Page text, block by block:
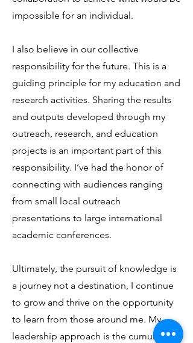
impossible for an individual.
I also believe in our collective
responsibility for the future. This is a
guiding principle for my education and
research activities. Sharing the results
and outputs developed through my
outreach, research, and education
projects is an important part of this
responsibility. I’ve had the honor of
connecting with audiences ranging
from small local outreach
presentations to large international
academic conferences.
Ultimately, the pursuit of knowledge is
a journey not a destination, I continue
to grow and thrive on the opportunity
to learn from those around me. My
leadership approach is the cumulative